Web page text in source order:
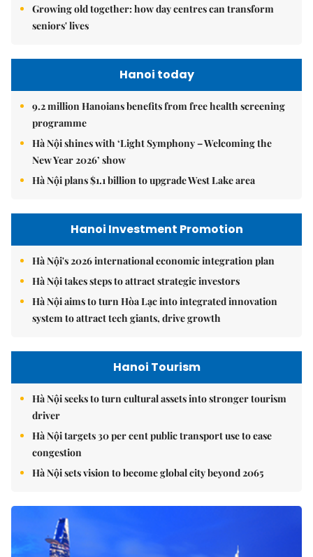
Growing old together: how day centres can transform
seniors' lives
Hanoi today
9.2 million Hanoians benefits from free health screening
programme
Hà Nội shines with ‘Light Symphony – Welcoming the
New Year 2026’ show
Hà Nội plans $1.1 billion to upgrade West Lake area
Hanoi Investment Promotion
Hà Nội's 2026 international economic integration plan
Hà Nội takes steps to attract strategic investors
Hà Nội aims to turn Hòa Lạc into integrated innovation
system to attract tech giants, drive growth
Hanoi Tourism
Hà Nội seeks to turn cultural assets into stronger tourism
driver
Hà Nội targets 30 per cent public transport use to ease
congestion
Hà Nội sets vision to become global city beyond 2065